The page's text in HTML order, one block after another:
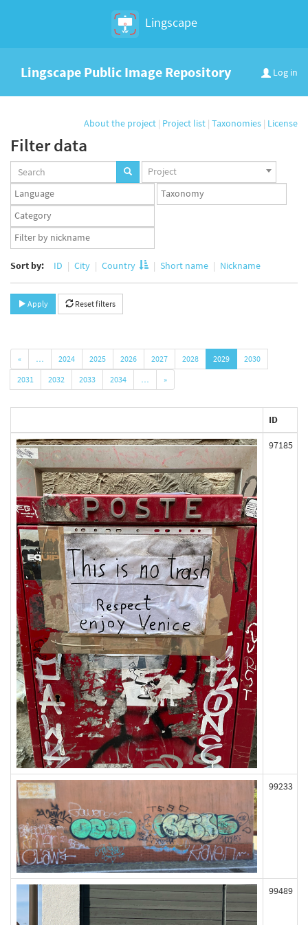
Lingscape
Log in
Lingscape Public Image Repository
About the project | Project list | Taxonomies | License
Filter data
Projects
set
Project
Languages
set
Taxonomy
set
Taxonomy
term
set
App
user
Sort by: ID City Country Short name Nickname
Apply Reset filters
« … 2024 2025 2026 2027 2028 2029
2030
2031
2032 2033 2034 … »
ID
97185
99233
99489